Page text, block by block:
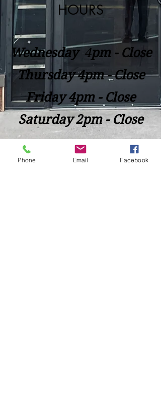
HOURS
Wednesday ​4pm - Close
Thursday 4pm - Close
Friday 4pm - Close
Saturday 2pm - Close
Closed Sunday - Tuesday
Phone Email Facebook